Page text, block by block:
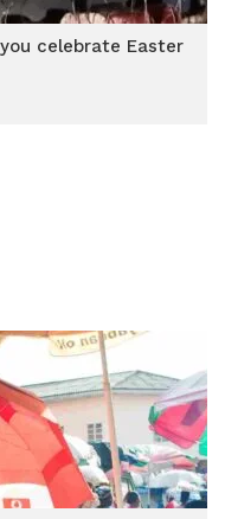
celebrate Easter